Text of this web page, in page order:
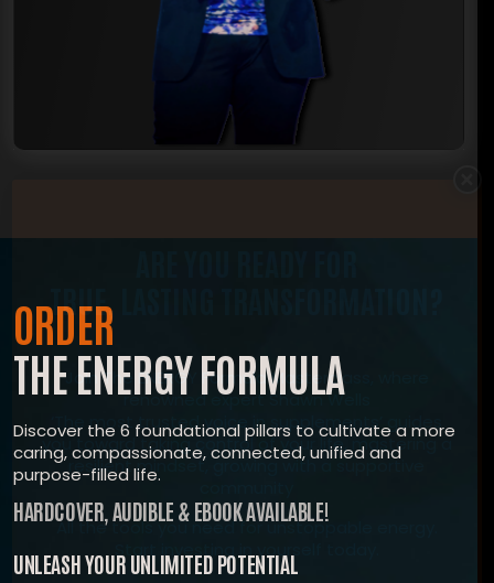
ORDER
THE ENERGY FORMULA
Discover the 6 foundational pillars to cultivate a more
caring, compassionate, connected, unified and
purpose-filled life.
HARDCOVER, AUDIBLE & EBOOK AVAILABLE!
UNLEASH YOUR UNLIMITED POTENTIAL
TRUE, LASTING TRANSFORMATION?
Join The ENERGY Formula Masterclass, where
renowned expert Shawn Wells
‘The most trusted voice in supplements’ guides
you toward taking control of your life, mastering a
resilient mindset, growing with a supportive
All the tools you need for unstoppable energy.